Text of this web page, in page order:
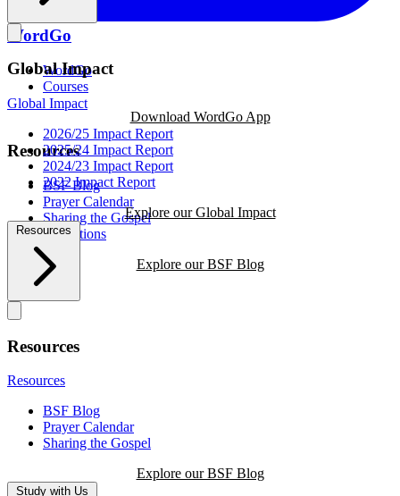
WordGo
WordGo
Courses
Download WordGo App
Resources
BSF Blog
Prayer Calendar
Sharing the Gospel
Reflections
Explore our BSF Blog
Global Impact
Global Impact
2026/25 Impact Report
2025/24 Impact Report
2024/23 Impact Report
2022 Impact Report
Explore our Global Impact
Resources
Resources
Resources
BSF Blog
Prayer Calendar
Sharing the Gospel
Explore our BSF Blog
Study with Us